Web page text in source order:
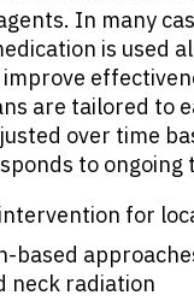
In many
is used
are tailored to
over time
to ongoing
for
based
neck radiation